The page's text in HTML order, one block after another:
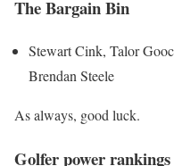
The Bargain Bin
Stewart Cink, Talor
Brendan Steele
As always, good luck.
Golfer power rankings